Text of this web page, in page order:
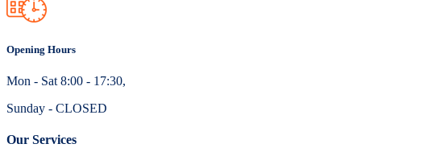
Opening Hours
Mon - Sat 8:00 - 17:30,
Sunday - CLOSED
Our Services